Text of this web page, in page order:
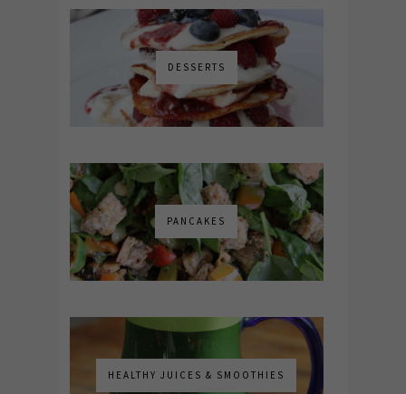
DESSERTS
PANCAKES
HEALTHY JUICES & SMOOTHIES